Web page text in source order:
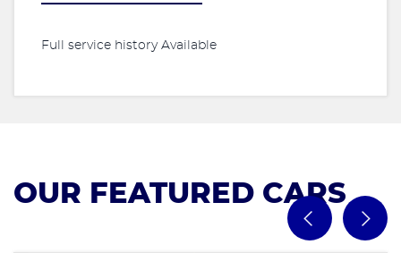
Full service history Available
OUR FEATURED CARS